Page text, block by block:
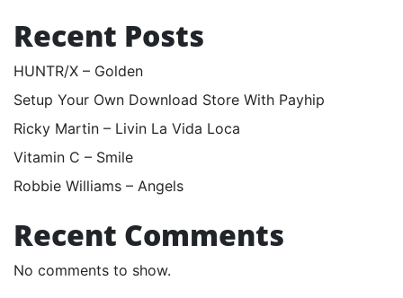
Recent Posts
HUNTR/X – Golden
Setup Your Own Download Store With Payhip
Ricky Martin – Livin La Vida Loca
Vitamin C – Smile
Robbie Williams – Angels
Recent Comments
No comments to show.